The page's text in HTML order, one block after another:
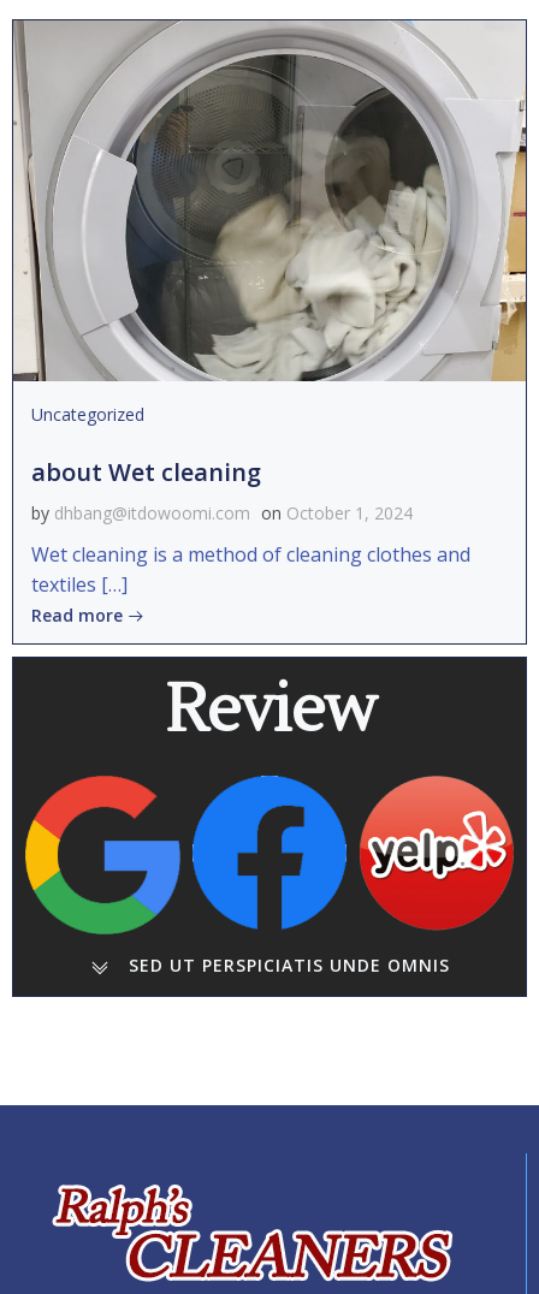
Uncategorized
about Wet cleaning
by dhbang@itdowoomi.com on October 1, 2024
Wet cleaning is a method of cleaning clothes and
textiles […]
Read more
Review
SED UT PERSPICIATIS UNDE OMNIS